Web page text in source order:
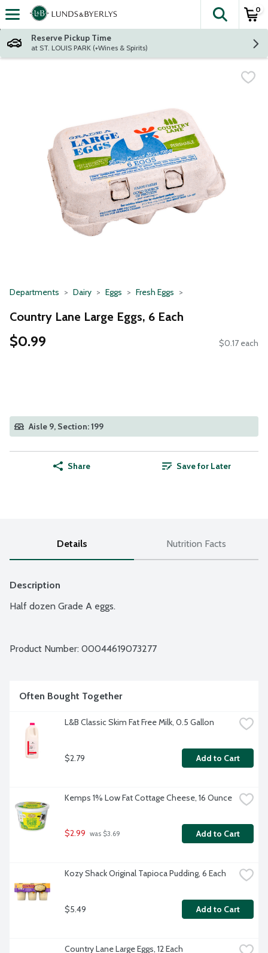
Skip header to page content
The
0
Reserve Pickup Time
at ST. LOUIS PARK (+Wines & Spirits)
Departments Dairy Eggs Fresh Eggs
Country Lane Large Eggs, 6 Each
$0.99 $0.17 each
Aisle 9, Section: 199
Share Save for Later
Details Nutrition Facts
Description
Half dozen Grade A eggs.
Product Number: 00044619073277
Often Bought Together
L&B Classic Skim Fat Free Milk, 0.5 Gallon
$2.79 Add to Cart
Kemps 1% Low Fat Cottage Cheese, 16 Ounce
$2.99 was $3.69 Add to Cart
Kozy Shack Original Tapioca Pudding, 6 Each
$5.49 Add to Cart
Country Lane Large Eggs, 12 Each